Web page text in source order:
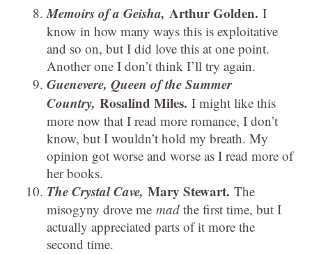
Memoirs of a Geisha, Arthur Golden. I
know in how many ways this is exploitative
and so on, but I did love this at one point.
Another one I don’t think I’ll try again.
Guenevere, Queen of the Summer
Country, Rosalind Miles. I might like this
more now that I read more romance, I don’t
know, but I wouldn’t hold my breath. My
opinion got worse and worse as I read more of
her books.
The Crystal Cave, Mary Stewart. The
misogyny drove me mad the first time, but I
actually appreciated parts of it more the
second time.